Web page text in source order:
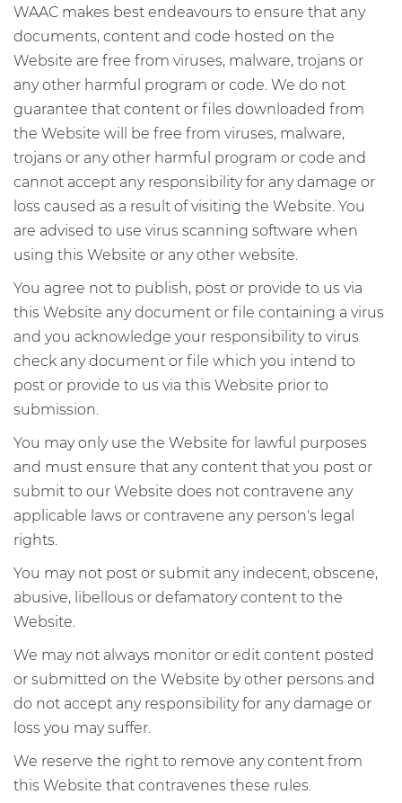
WAAC makes best endeavours to ensure that any
documents, content and code hosted on the
Website are free from viruses, malware, trojans or
any other harmful program or code. We do not
guarantee that content or files downloaded from
the Website will be free from viruses, malware,
trojans or any other harmful program or code and
cannot accept any responsibility for any damage or
loss caused as a result of visiting the Website. You
are advised to use virus scanning software when
using this Website or any other website.
You agree not to publish, post or provide to us via
this Website any document or file containing a virus
and you acknowledge your responsibility to virus
check any document or file which you intend to
post or provide to us via this Website prior to
submission.
You may only use the Website for lawful purposes
and must ensure that any content that you post or
submit to our Website does not contravene any
applicable laws or contravene any person's legal
rights.
You may not post or submit any indecent, obscene,
abusive, libellous or defamatory content to the
Website.
We may not always monitor or edit content posted
or submitted on the Website by other persons and
do not accept any responsibility for any damage or
loss you may suffer.
We reserve the right to remove any content from
this Website that contravenes these rules.